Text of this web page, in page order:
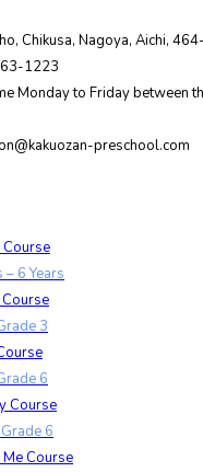
Chikusa, Nagoya, Aichi,
1223
Monday to Friday between
preschool.com
6 Years
3
6
Course
6
Course